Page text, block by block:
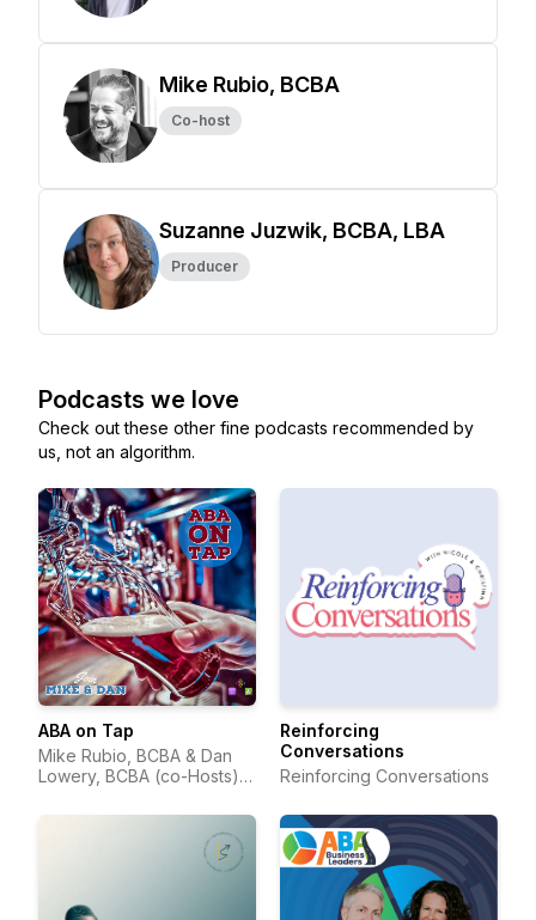
Mike Rubio, BCBA
Co-host
Suzanne Juzwik, BCBA, LBA
Producer
Podcasts we love
Check out these other fine podcasts recommended by
us, not an algorithm.
ABA on Tap
Mike Rubio, BCBA & Dan
Lowery, BCBA (co-Hosts) &
(Producer)
Reinforcing
Conversations
Reinforcing Conversations